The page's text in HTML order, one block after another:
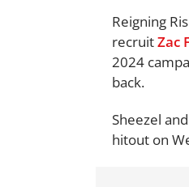
Reigning
recruitZac
2024
back.
Sheezel
hitout on